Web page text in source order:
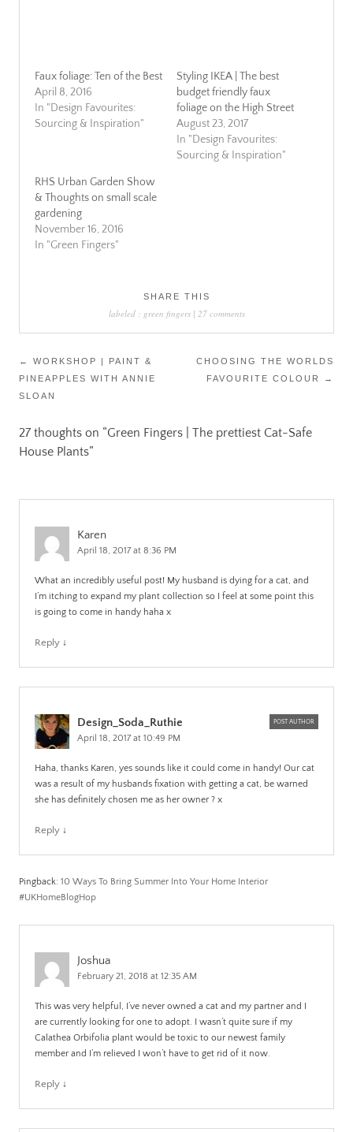
Faux foliage: Ten of the Best
April 8, 2016
In "Design Favourites:
Sourcing & Inspiration"
Styling IKEA | The best
budget friendly faux
foliage on the High Street
August 23, 2017
In "Design Favourites:
Sourcing & Inspiration"
RHS Urban Garden Show
& Thoughts on small scale
gardening
November 16, 2016
In "Green Fingers"
SHARE THIS
labeled : green fingers| 27 comments
Post
navigation
←
WORKSHOP | PAINT &
PINEAPPLES WITH ANNIE
SLOAN
CHOOSING THE WORLDS
FAVOURITE COLOUR
→
27 thoughts on “Green Fingers | The prettiest Cat-Safe
House Plants”
Karen
April 18, 2017 at 8:36 PM
What an incredibly useful post! My husband is dying for a cat, and
I’m itching to expand my plant collection so I feel at some point this
is going to come in handy haha x
Reply ↓
Design_Soda_Ruthie POST AUTHOR
April 18, 2017 at 10:49 PM
Haha, thanks Karen, yes sounds like it could come in handy! Our cat
was a result of my husbands fixation with getting a cat, be warned
she has definitely chosen me as her owner ? x
Reply ↓
Pingback: 10 Ways To Bring Summer Into Your Home Interior
#UKHomeBlogHop
Joshua
February 21, 2018 at 12:35 AM
This was very helpful, I’ve never owned a cat and my partner and I
are currently looking for one to adopt. I wasn’t quite sure if my
Calathea Orbifolia plant would be toxic to our newest family
member and I’m relieved I won’t have to get rid of it now.
Reply ↓